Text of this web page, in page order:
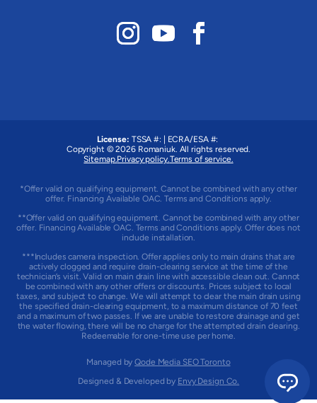
License: TSSA #:
ECRA/ESA #:
Copyright © 2026 Romaniuk. All rights reserved.
Sitemap.Privacy policy.Terms of service.
*Offer valid on qualifying equipment. Cannot be combined with any other
offer. Financing Available OAC. Terms and Conditions apply.
**Offer valid on qualifying equipment. Cannot be combined with any other
offer. Financing Available OAC. Terms and Conditions apply. Offer does not
include installation.
***Includes camera inspection. Offer applies only to main drains that are
actively clogged and require drain-clearing service at the time of the
technician’s visit. Valid on main drain line with accessible clean out. Cannot
be combined with any other offers or discounts. Prices subject to local
taxes, and subject to change. We will attempt to clear the main drain using
the specified drain-clearing equipment, to a maximum distance of 70 feet
and a maximum of two passes. If we are unable to restore drainage and get
the water flowing, there will be no charge for the attempted drain clearing.
Redeemable for one-time use per home.
Managed byQode Media SEO Toronto
Designed & Developed by Envy Design Co.